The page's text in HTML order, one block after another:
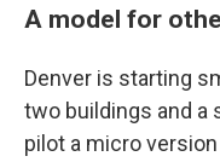
A model for
Denver is starting
two buildings and a
pilot a micro